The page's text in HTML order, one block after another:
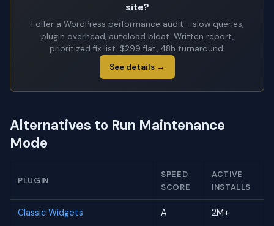
site?
I offer a WordPress performance audit - slow queries,
plugin overhead, autoload bloat. Written report,
prioritized fix list. $299 flat, 48h turnaround.
See details →
Alternatives to Run Maintenance
Mode
PLUGIN
SPEED
SCORE
ACTIVE
INSTALLS
Classic Widgets A 2M+